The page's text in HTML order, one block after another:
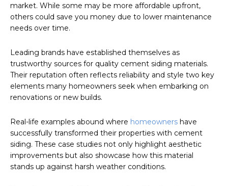
market. While some may be more affordable upfront,
others could save you money due to lower maintenance
needs over time.
Leading brands have established themselves as
trustworthy sources for quality cement siding materials.
Their reputation often reflects reliability and style two key
elements many homeowners seek when embarking on
renovations or new builds.
Real-life examples abound where homeowners have
successfully transformed their properties with cement
siding. These case studies not only highlight aesthetic
improvements but also showcase how this material
stands up against harsh weather conditions.